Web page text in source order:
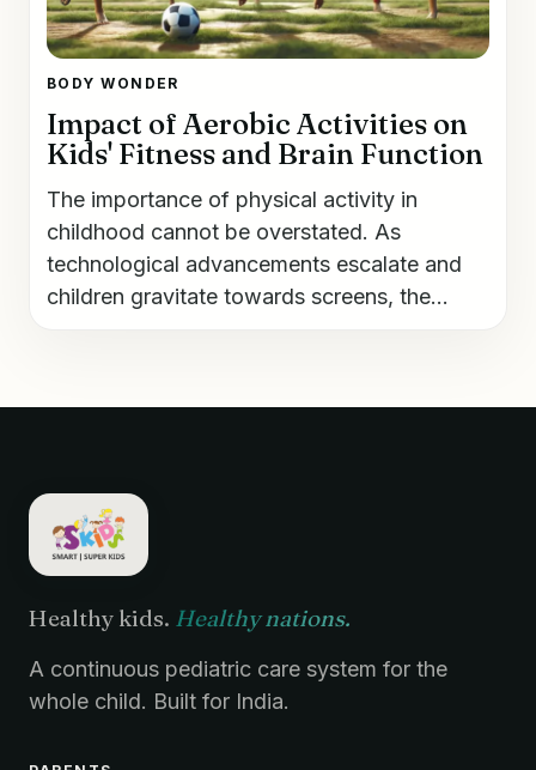
BODY WONDER
Impact of Aerobic Activities on
Kids' Fitness and Brain Function
The importance of physical activity in
childhood cannot be overstated. As
technological advancements escalate and
children gravitate towards screens, the...
Healthy kids. Healthy nations.
A continuous pediatric care system for the
whole child. Built for India.